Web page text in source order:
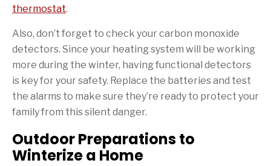
thermostat.
Also, don’t forget to check your carbon monoxide
detectors. Since your heating system will be working
more during the winter, having functional detectors
is key for your safety. Replace the batteries and test
the alarms to make sure they’re ready to protect your
family from this silent danger.
Outdoor Preparations to
Winterize a Home